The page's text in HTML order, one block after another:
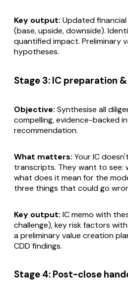
Key output: Updated
(base, upside, downside).
quantified impact. Preliminary
hypotheses.
Stage 3: IC preparation
Objective: Synthesise all
compelling, evidence-backed
recommendation.
What matters: Your IC
transcripts. They want to see:
what does it mean for the
three things that could go
Key output: IC memo with
challenge), key risk factors
a preliminary value creation
CDD findings.
Stage 4: Post-close